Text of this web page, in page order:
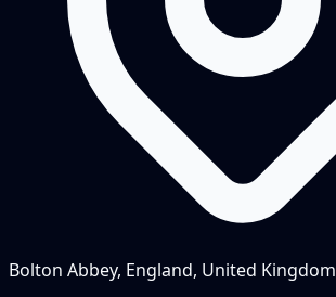
Bolton Abbey, England, United Kingdom